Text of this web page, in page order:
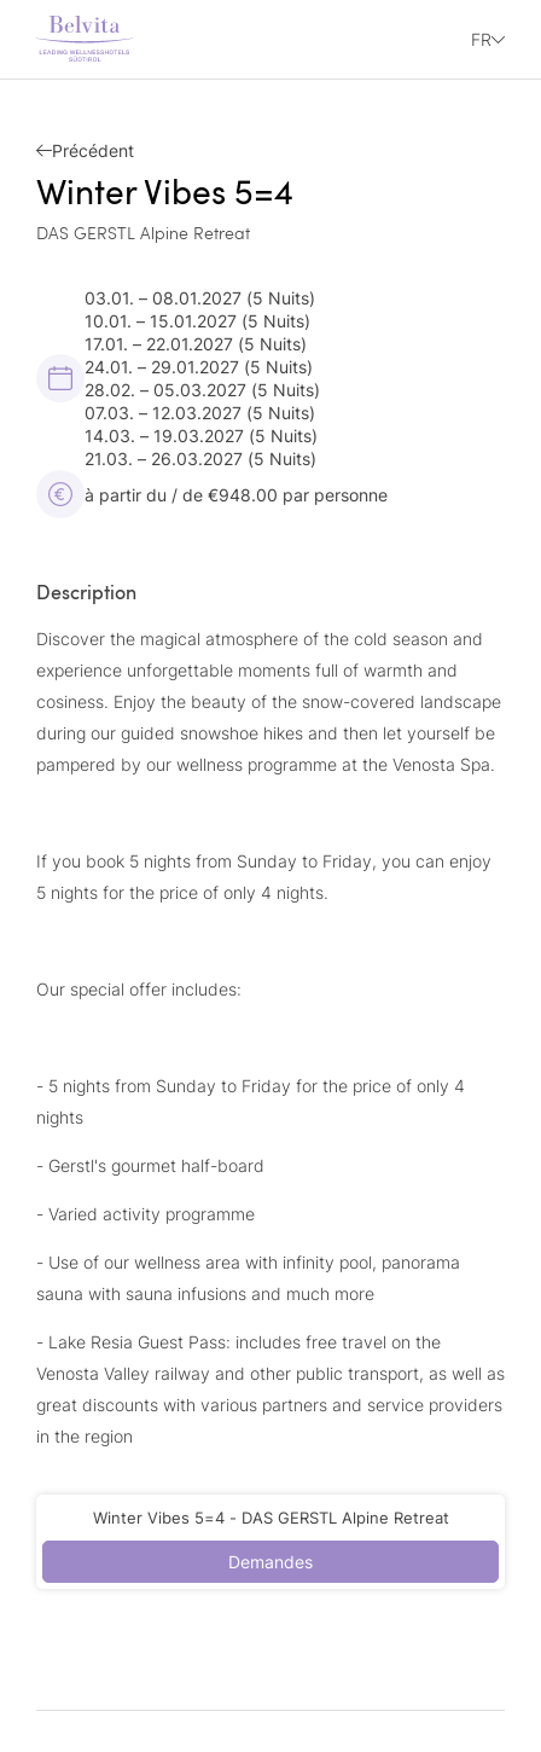
FR
Précédent
Winter Vibes 5=4
DAS GERSTL Alpine Retreat
03.01. – 08.01.2027 (5 Nuits)
10.01. – 15.01.2027 (5 Nuits)
17.01. – 22.01.2027 (5 Nuits)
24.01. – 29.01.2027 (5 Nuits)
28.02. – 05.03.2027 (5 Nuits)
07.03. – 12.03.2027 (5 Nuits)
14.03. – 19.03.2027 (5 Nuits)
21.03. – 26.03.2027 (5 Nuits)
à partir du / de €948.00 par personne
Description
Discover the magical atmosphere of the cold season and
experience unforgettable moments full of warmth and
cosiness. Enjoy the beauty of the snow-covered landscape
during our guided snowshoe hikes and then let yourself be
pampered by our wellness programme at the Venosta Spa.
If you book 5 nights from Sunday to Friday, you can enjoy
5 nights for the price of only 4 nights.
Our special offer includes:
- 5 nights from Sunday to Friday for the price of only 4
nights
- Gerstl's gourmet half-board
- Varied activity programme
- Use of our wellness area with infinity pool, panorama
sauna with sauna infusions and much more
- Lake Resia Guest Pass: includes free travel on the
Venosta Valley railway and other public transport, as well as
great discounts with various partners and service providers
in the region
Winter Vibes 5=4 - DAS GERSTL Alpine Retreat
Demandes